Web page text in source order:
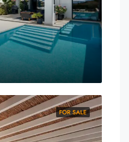
FOR SALE